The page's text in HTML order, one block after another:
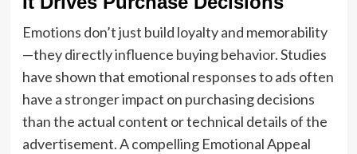
Emotions don’t just build loyalty and memorability
—they directly influence buying behavior. Studies
have shown that emotional responses to ads often
have a stronger impact on purchasing decisions
than the actual content or technical details of the
advertisement. A compelling Emotional Appeal